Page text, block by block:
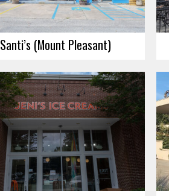
Santi’s (Mount Pleasant)